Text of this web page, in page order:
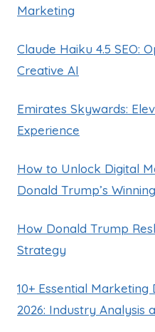
Marketing
Claude Haiku 4.5 SEO:
Creative AI
Emirates Skywards:
Experience
How to Unlock Digital
Donald Trump’s
How Donald Trump
Strategy
10+ Essential Marketing
2026: Industry Analysis